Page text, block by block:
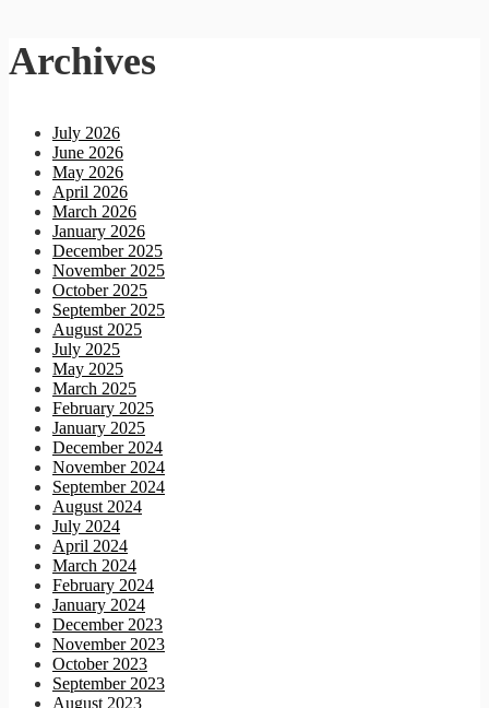
Archives
July 2026
June 2026
May 2026
April 2026
March 2026
January 2026
December 2025
November 2025
October 2025
September 2025
August 2025
July 2025
May 2025
March 2025
February 2025
January 2025
December 2024
November 2024
September 2024
August 2024
July 2024
April 2024
March 2024
February 2024
January 2024
December 2023
November 2023
October 2023
September 2023
August 2023